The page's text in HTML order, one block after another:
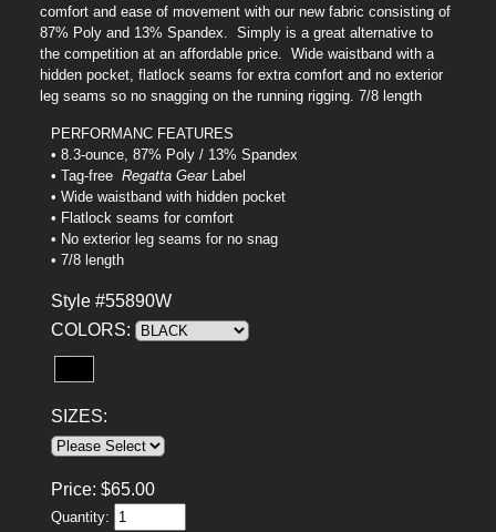
comfort and ease of movement with our new fabric consisting of
87% Poly and 13% Spandex. Simply is a great alternative to
the competition at an affordable price. Wide waistband with a
hidden pocket, flatlock seams for extra comfort and no exterior
leg seams so no snagging on the running rigging. 7/8 length
PERFORMANC FEATURES
• 8.3-ounce, 87% Poly / 13% Spandex
• Tag-free Regatta GearLabel
• Wide waistband with hidden pocket
• Flatlock seams for comfort
• No exterior leg seams for no snag
• 7/8 length
Style #55890W
COLORS:
SIZES:
Price: $65.00
Quantity: